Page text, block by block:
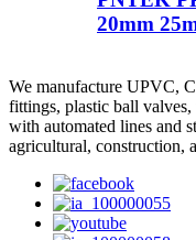
20mm
We manufacture UPVC,
fittings, plastic ball valves,
with automated lines and
agricultural, construction,